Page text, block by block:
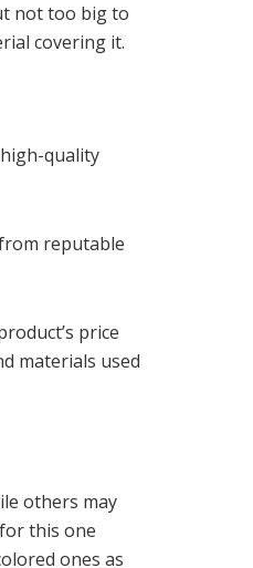
not too big to
covering it.
quality
reputable
price
materials used
others may
this one
ones as